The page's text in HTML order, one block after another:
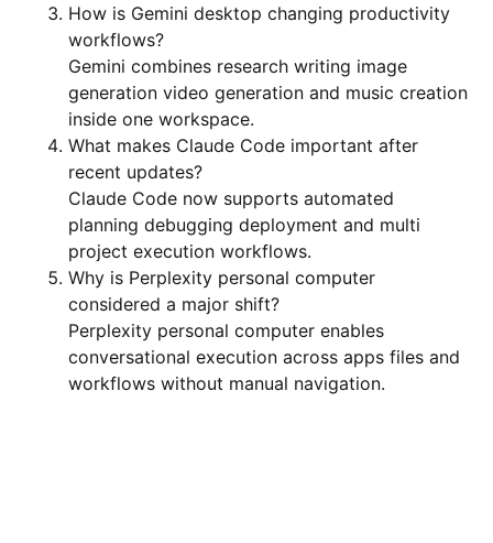
How is Gemini desktop changing productivity
workflows?
Gemini combines research writing image
generation video generation and music creation
inside one workspace.
What makes Claude Code important after
recent updates?
Claude Code now supports automated
planning debugging deployment and multi
project execution workflows.
Why is Perplexity personal computer
considered a major shift?
Perplexity personal computer enables
conversational execution across apps files and
workflows without manual navigation.